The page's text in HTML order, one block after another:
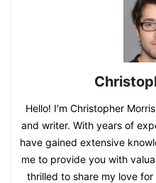
Hello! I'm Christopher
and writer. With years of
have gained extensive
me to provide you with
thrilled to share my love